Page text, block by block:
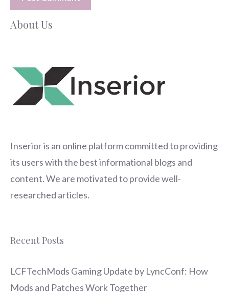
About Us
Inserioris an online platform committed to providing
its users with the best informational blogs and
content. We are motivated to provide well-
researched articles.
Recent Posts
LCFTechMods Gaming Update by LyncConf: How
Mods and Patches Work Together